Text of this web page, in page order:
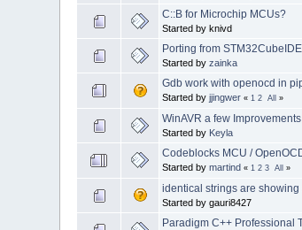
C::B for Microchip MCUs?
Started by knivd
Porting from
Started byzainka
Gdb work with openocd in
Started byjjingwer « 1 2 All »
WinAVR a few Improvements
Started by Keyla
Codeblocks MCU /
Started bymartind « 1 2 3 All »
identical strings are
Started by gauri8427
Paradigm C++ Professional